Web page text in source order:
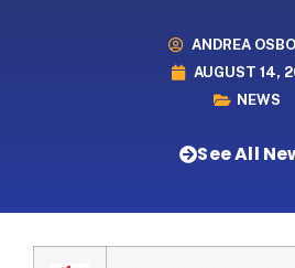
ANDREA
AUGUST 14,
NEWS
See All